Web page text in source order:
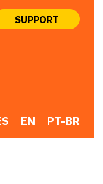
SUPPORT
EN PT-BR